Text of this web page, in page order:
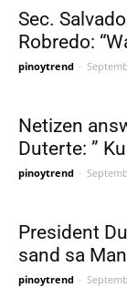
Sec.
Robredo:
pinoytrend -
Netizen
Duterte: ”
pinoytrend -
President
sand sa
pinoytrend -